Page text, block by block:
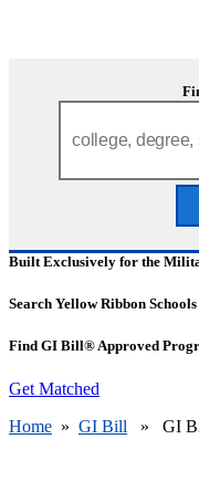
Built Exclusively for the
Search Yellow Ribbon Schools
Find GI Bill® Approved
Get Matched
Home » GI Bill » GI